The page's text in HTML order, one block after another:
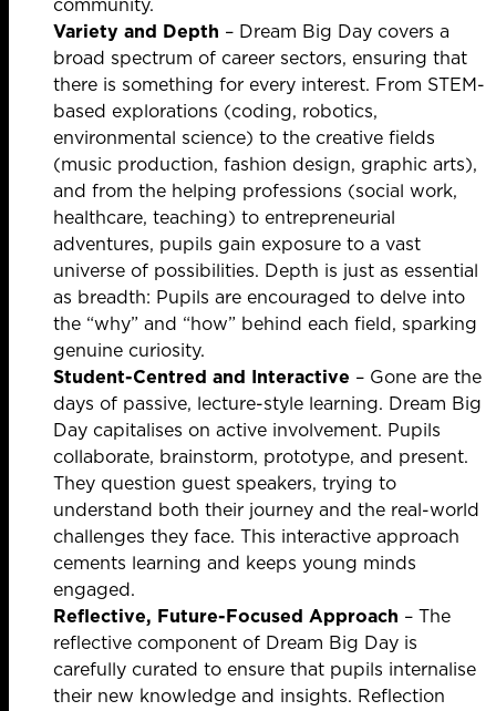
Variety and Depth – Dream Big Day covers a
broad spectrum of career sectors, ensuring that
there is something for every interest. From STEM-
based explorations (coding, robotics,
environmental science) to the creative fields
(music production, fashion design, graphic arts),
and from the helping professions (social work,
healthcare, teaching) to entrepreneurial
adventures, pupils gain exposure to a vast
universe of possibilities. Depth is just as essential
as breadth: Pupils are encouraged to delve into
the “why” and “how” behind each field, sparking
genuine curiosity.
Student-Centred and Interactive – Gone are the
days of passive, lecture-style learning. Dream Big
Day capitalises on active involvement. Pupils
collaborate, brainstorm, prototype, and present.
They question guest speakers, trying to
understand both their journey and the real-world
challenges they face. This interactive approach
cements learning and keeps young minds
engaged.
Reflective, Future-Focused Approach – The
reflective component of Dream Big Day is
carefully curated to ensure that pupils internalise
their new knowledge and insights. Reflection